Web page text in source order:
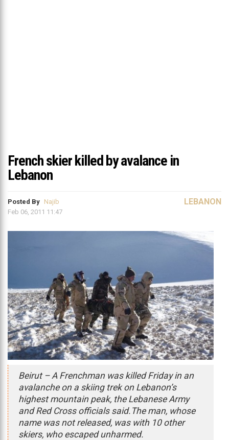
French skier killed by avalance in
Lebanon
Posted By Najib
Feb 06, 2011 11:47
LEBANON
Beirut – A Frenchman was killed Friday in an
avalanche on a skiing trek on Lebanon’s
highest mountain peak, the Lebanese Army
and Red Cross officials said.The man, whose
name was not released, was with 10 other
skiers, who escaped unharmed.